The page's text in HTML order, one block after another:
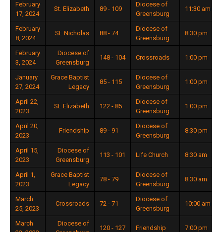
February
17, 2024
St. Elizabeth 89 - 109
Diocese of
Greensburg
11:30 am
February
8, 2024
St. Nicholas 88 - 74
Diocese of
Greensburg
8:30 pm
February
3, 2024
Diocese of
Greensburg
148 - 104 Crossroads 1:00 pm
January
27, 2024
Grace Baptist
Legacy
85 - 115
Diocese of
Greensburg
1:00 pm
April 22,
2023
St. Elizabeth 122 - 85
Diocese of
Greensburg
1:00 pm
April 20,
2023
Friendship 89 - 91
Diocese of
Greensburg
8:30 pm
April 15,
2023
Diocese of
Greensburg
113 - 101 Life Church 8:30 am
April 1,
2023
Grace Baptist
Legacy
78 - 79
Diocese of
Greensburg
8:30 am
March
25, 2023
Crossroads 72 - 71
Diocese of
Greensburg
10:00 am
March
Diocese of
120 - 127 Friendship 7:00 pm